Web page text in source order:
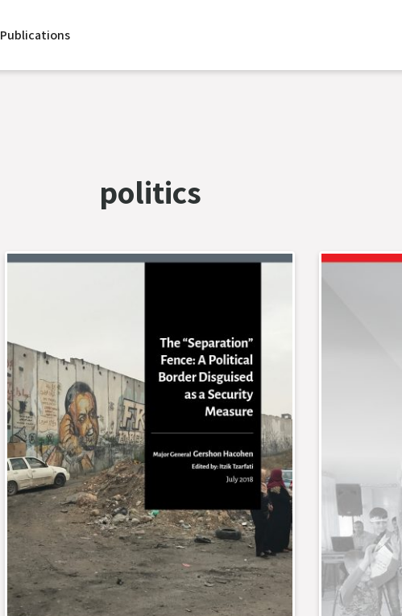
Publications
politics